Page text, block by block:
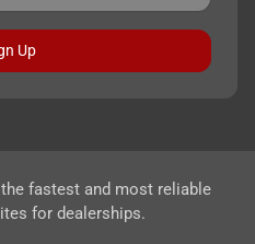
Up
the fastest and most reliable
for dealerships.